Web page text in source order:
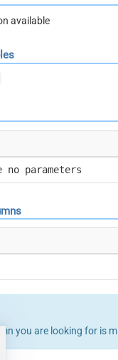
available
no parameters
you are looking for is